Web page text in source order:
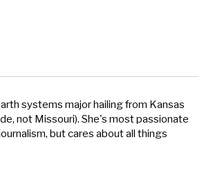
systems major hailing from Kansas
not Missouri). She's most passionate
but cares about all things